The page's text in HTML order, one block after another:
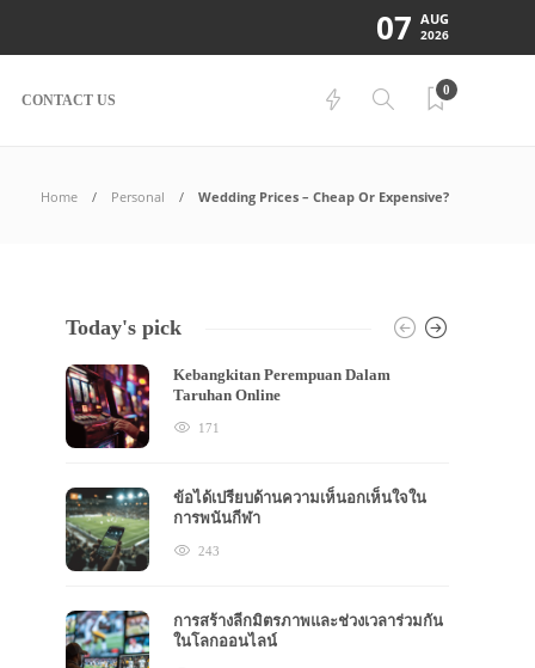
07 AUG
2026
CONTACT US
0
Home Personal Wedding Prices – Cheap Or Expensive?
Today's pick
Kebangkitan Perempuan Dalam
Taruhan Online
171
ข้อได้เปรียบด้านความเห็นอกเห็นใจใน
การพนันกีฬา
243
การสร้างลีกมิตรภาพและช่วงเวลาร่วมกัน
ในโลกออนไลน์